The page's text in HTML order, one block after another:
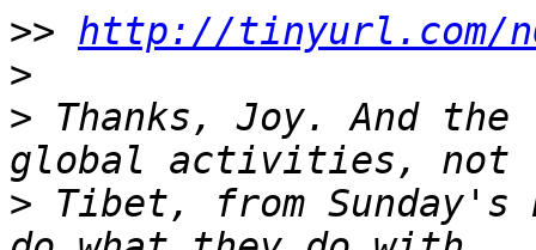
>> http://tinyurl.com/
>
> Thanks, Joy. And
> Tibet, from Sunday's